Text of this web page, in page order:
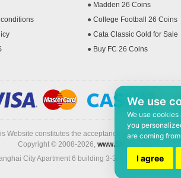
We use
We use
you
are coming
I agree
● Madden 26 Coins
● College Football 26 Coins
● Cata Classic Gold for Sale
● Buy FC 26 Coins
Website constitutes the acceptance of theTerms &
Copyright © 2008-2026, www.5Mmo.com
City Apartment 6 building 3-3, North Xicuiwei